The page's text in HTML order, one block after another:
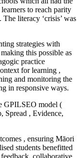
to reach parity
literacy ‘crisis’ was
strategies with
this possible as
practice
for learning ,
and monitoring the
in responsive ways.
GPILSEO model (
Spread , Evidence,
, ensuring Māori
students benefitted
collaborative